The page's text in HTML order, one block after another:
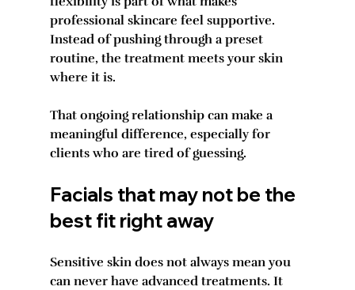
professional skincare feel supportive.
Instead of pushing through a preset
routine, the treatment meets your skin
where it is.
That ongoing relationship can make a
meaningful difference, especially for
clients who are tired of guessing.
Facials that may not be the
best fit right away
Sensitive skin does not always mean you
can never have advanced treatments. It